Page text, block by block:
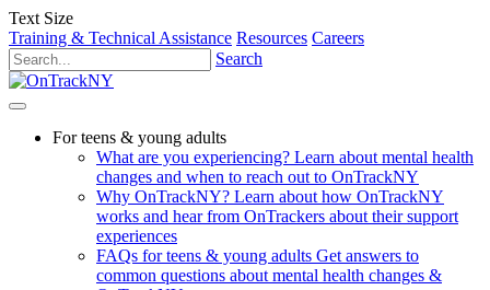
Text Size
Training & Technical Assistance Resources Careers
Search
For teens & young adults
What are you experiencing? Learn about mental health
changes and when to reach out to OnTrackNY
Why OnTrackNY? Learn about how OnTrackNY
works and hear from OnTrackers about their support
experiences
FAQs for teens & young adults Get answers to
common questions about mental health changes &